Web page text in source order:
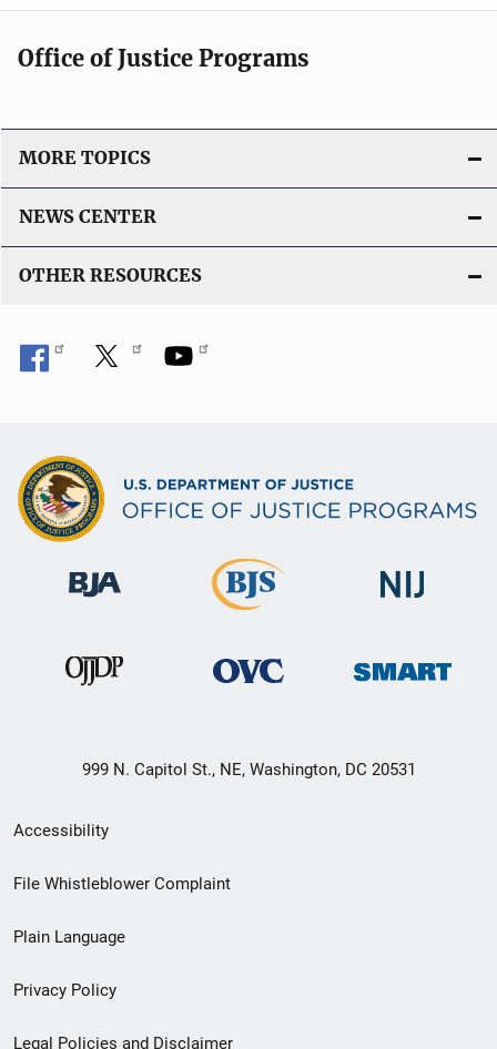
Office of Justice Programs
MORE TOPICS
NEWS CENTER
OTHER RESOURCES
999 N. Capitol St., NE, Washington, DC 20531
Secondary
Footer
menu
Accessibility
File Whistleblower Complaint
Plain Language
Privacy Policy
Legal Policies and Disclaimer